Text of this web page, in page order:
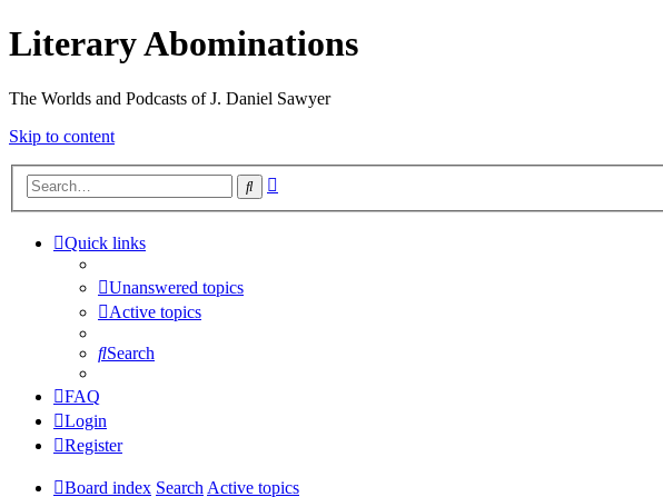
Literary Abominations
The Worlds and Podcasts of J. Daniel Sawyer
Skip to content
Search
Quick links
Unanswered topics
Active topics
Search
FAQ
Login
Register
Board index SearchActive topics